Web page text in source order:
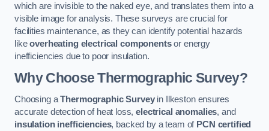
which are invisible to the naked eye, and translates them into a
visible image for analysis. These surveys are crucial for
facilities maintenance, as they can identify potential hazards
likeoverheating electrical componentsor energy
inefficiencies due to poor insulation.
Why Choose Thermographic Survey?
Choosing aThermographic Surveyin Ilkeston ensures
accurate detection of heat loss,electrical anomalies, and
insulation inefficiencies, backed by a team of PCN certified